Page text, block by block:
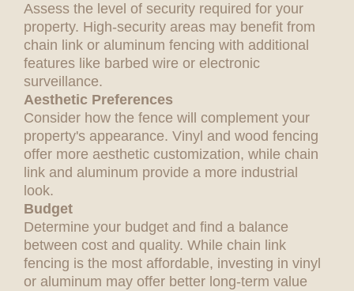
Assess the level of security required for your
property. High-security areas may benefit from
chain link or aluminum fencing with additional
features like barbed wire or electronic
surveillance.
Aesthetic Preferences
Consider how the fence will complement your
property's appearance. Vinyl and wood fencing
offer more aesthetic customization, while chain
link and aluminum provide a more industrial
look.
Budget
Determine your budget and find a balance
between cost and quality. While chain link
fencing is the most affordable, investing in vinyl
or aluminum may offer better long-term value